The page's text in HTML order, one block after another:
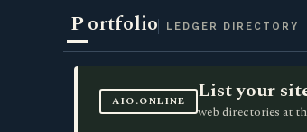
Portfolio LEDGER DIRECTORY
AIO.ONLINE List your
web directories at